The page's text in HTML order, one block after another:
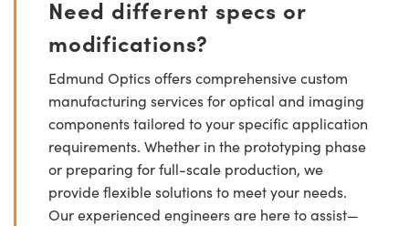
Need different specs or
modifications?
Edmund Optics offers comprehensive custom
manufacturing services for optical and imaging
components tailored to your specific application
requirements. Whether in the prototyping phase
or preparing for full-scale production, we
provide flexible solutions to meet your needs.
Our experienced engineers are here to assist—